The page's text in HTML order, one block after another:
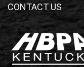
CONTACT US